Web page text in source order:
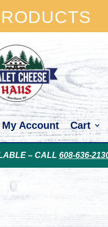
My Account Cart
– CALL 608-636-